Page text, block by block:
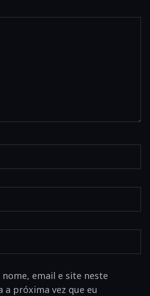
email e site neste
a próxima vez que eu